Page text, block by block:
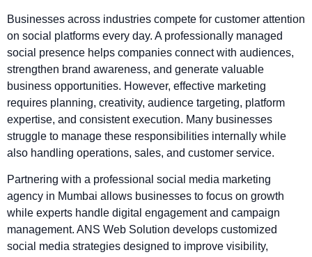
Businesses across industries compete for customer attention
on social platforms every day. A professionally managed
social presence helps companies connect with audiences,
strengthen brand awareness, and generate valuable
business opportunities. However, effective marketing
requires planning, creativity, audience targeting, platform
expertise, and consistent execution. Many businesses
struggle to manage these responsibilities internally while
also handling operations, sales, and customer service.
Partnering with a professional social media marketing
agency in Mumbai allows businesses to focus on growth
while experts handle digital engagement and campaign
management. ANS Web Solution develops customized
social media strategies designed to improve visibility,